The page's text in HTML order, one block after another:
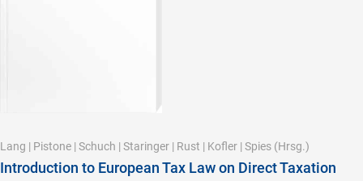
Lang | Pistone | Schuch | Staringer | Rust | Kofler | Spies (Hrsg.)
Introduction to European Tax Law on Direct Taxation